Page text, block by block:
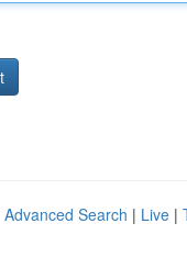
Advanced Search | Live |